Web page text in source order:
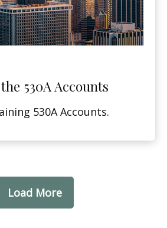
530A Accounts
530A Accounts.
Load More